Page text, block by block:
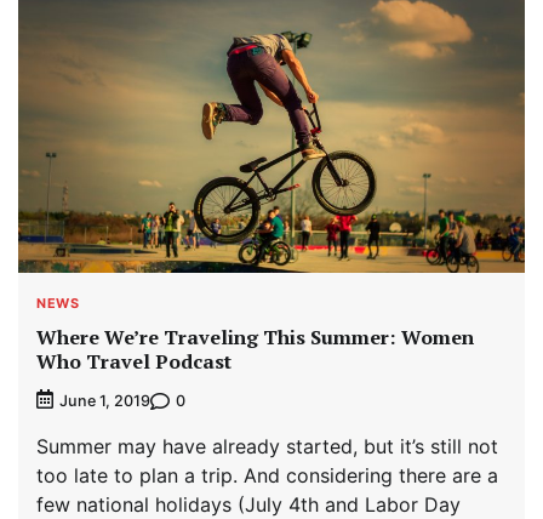
NEWS
Where We’re Traveling This Summer: Women
Who Travel Podcast
June 1, 2019 0
Summer may have already started, but it’s still not
too late to plan a trip. And considering there are a
few national holidays (July 4th and Labor Day